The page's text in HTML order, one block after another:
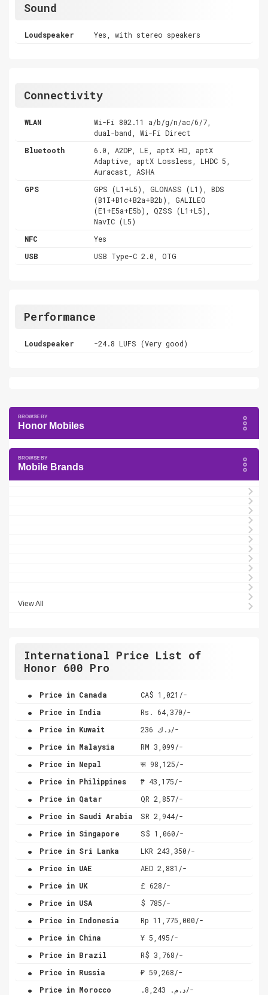
Sound
Loudspeaker Yes, with stereo speakers
Connectivity
WLAN
Wi-Fi 802.11 a/b/g/n/ac/6/7,
dual-band, Wi-Fi Direct
Bluetooth
6.0, A2DP, LE, aptX HD, aptX
Adaptive, aptX Lossless, LHDC 5,
Auracast, ASHA
GPS
GPS (L1+L5), GLONASS (L1), BDS
(B1I+B1c+B2a+B2b), GALILEO
(E1+E5a+E5b), QZSS (L1+L5),
NavIC (L5)
NFC
Yes
USB
USB Type-C 2.0, OTG
Performance
Loudspeaker -24.8 LUFS (Very good)
Honor Mobiles
Mobile Brands
View All
International Price List of
Honor 600 Pro
. Price in Canada CA$ 1,021/-
. Price in India Rs. 64,370/-
. Price in Kuwait د.ك 236/-
. Price in Malaysia RM 3,099/-
. Price in Nepal रू 98,125/-
. Price in Philippines ₱ 43,175/-
. Price in Qatar QR 2,857/-
. Price in Saudi Arabia SR 2,944/-
. Price in Singapore S$ 1,060/-
. Price in Sri Lanka LKR 243,350/-
. Price in UAE AED 2,881/-
. Price in UK £ 628/-
. Price in USA $ 785/-
. Price in Indonesia Rp 11,775,000/-
. Price in China ¥ 5,495/-
. Price in Brazil R$ 3,768/-
. Price in Russia ₽ 59,268/-
. Price in Morocco .د.م. 8,243/-